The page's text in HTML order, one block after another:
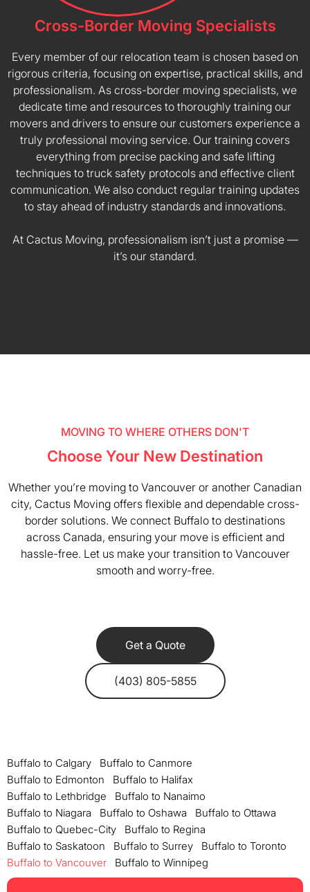
Cross-Border Moving Specialists
Every member of our relocation team is chosen based on
rigorous criteria, focusing on expertise, practical skills, and
professionalism. As cross-border moving specialists, we
dedicate time and resources to thoroughly training our
movers and drivers to ensure our customers experience a
truly professional moving service. Our training covers
everything from precise packing and safe lifting
techniques to truck safety protocols and effective client
communication. We also conduct regular training updates
to stay ahead of industry standards and innovations.
At Cactus Moving, professionalism isn’t just a promise —
it’s our standard.
MOVING TO WHERE OTHERS DON'T
Choose Your New Destination
Whether you’re moving to Vancouver or another Canadian
city, Cactus Moving offers flexible and dependable cross-
border solutions. We connect Buffalo to destinations
across Canada, ensuring your move is efficient and
hassle-free. Let us make your transition to Vancouver
smooth and worry-free.
Get a Quote
(403) 805-5855
Buffalo to Calgary
Buffalo to Canmore
Buffalo to Edmonton
Buffalo to Halifax
Buffalo to Lethbridge
Buffalo to Nanaimo
Buffalo to Niagara
Buffalo to Oshawa
Buffalo to Ottawa
Buffalo to Quebec-City
Buffalo to Regina
Buffalo to Saskatoon
Buffalo to Surrey
Buffalo to Toronto
Buffalo to Vancouver
Buffalo to Winnipeg